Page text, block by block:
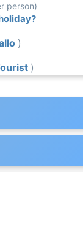
person)
)
)